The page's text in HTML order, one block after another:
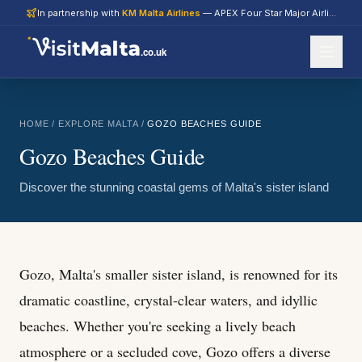
In partnership with KM Malta Airlines — APEX Four Star Major Airline 2026
.co.uk
HOME / EXPLORE MALTA/GOZO BEACHES GUIDE
Gozo Beaches Guide
Discover the stunning coastal gems of Malta's sister island
Gozo, Malta's smaller sister island, is renowned for its
dramatic coastline, crystal-clear waters, and idyllic
beaches. Whether you're seeking a lively beach
atmosphere or a secluded cove, Gozo offers a diverse